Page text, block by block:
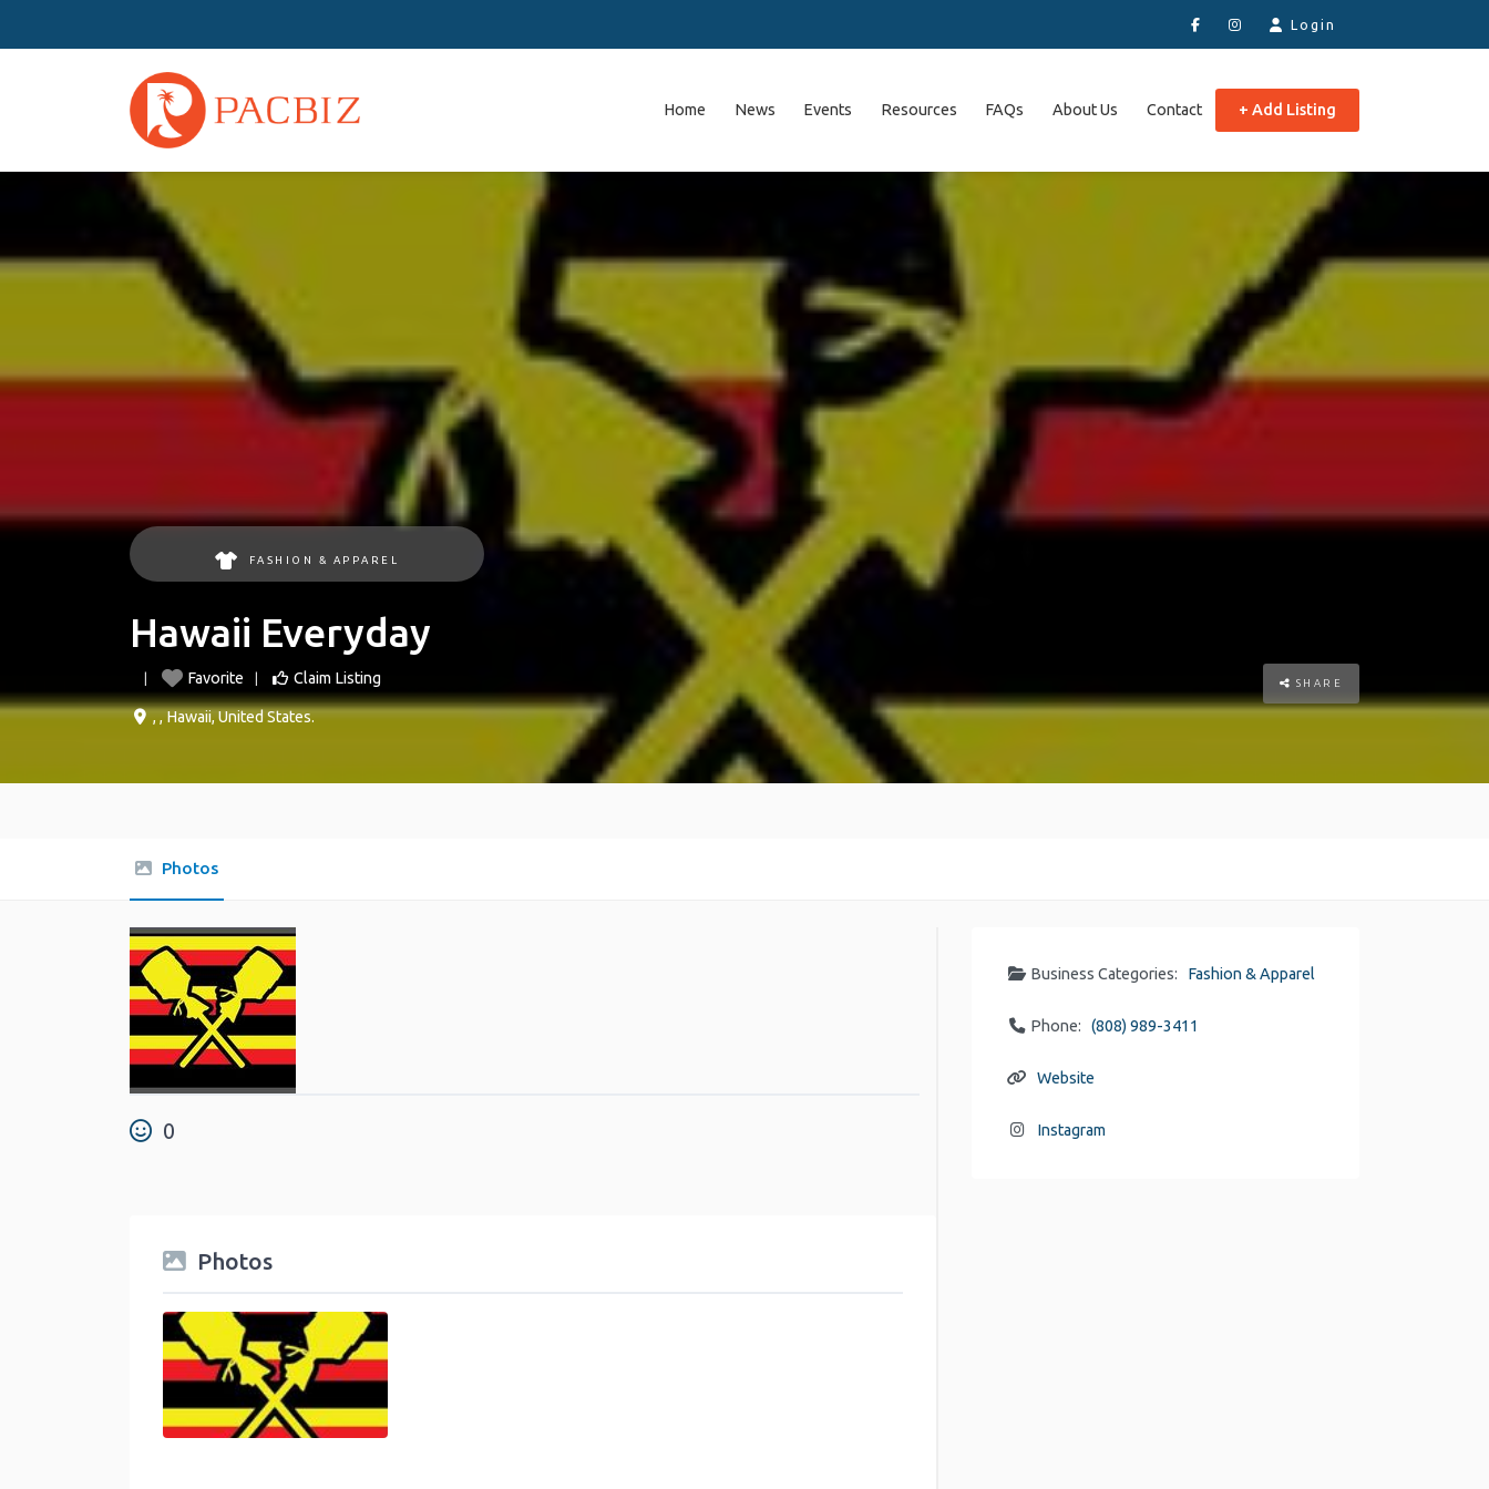
Login
Home News Events Resources FAQs About Us Contact + Add Listing
FASHION & APPAREL
Hawaii Everyday
Favorite Claim Listing
, ,Hawaii,United States.
SHARE
Photos
0
Photos
Business Categories: Fashion & Apparel
Phone: (808) 989-3411
Website
Instagram